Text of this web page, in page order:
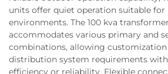
units offer quiet operation suitable for
environments. The 100 kva
accommodates various primary and
combinations, allowing
distribution system requirements
efficiency or reliability. Flexible